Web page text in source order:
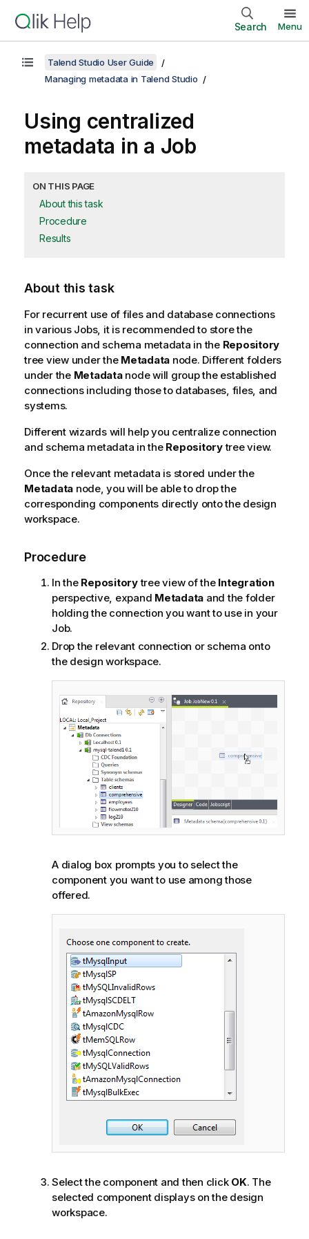
Search Menu
Talend Studio User Guide
Managing metadata in Talend Studio
Using centralized
metadata in a Job
ON THIS PAGE
About this task
Procedure
Results
About this task
For recurrent use of files and database connections
in various Jobs, it is recommended to store the
connection and schema metadata in the Repository
tree view under the Metadata node. Different folders
under the Metadatanode will group the established
connections including those to databases, files, and
systems.
Different wizards will help you centralize connection
and schema metadata in the Repositorytree view.
Once the relevant metadata is stored under the
Metadata node, you will be able to drop the
corresponding components directly onto the design
workspace.
Procedure
In the Repositorytree view of the Integration
perspective, expand Metadata and the folder
holding the connection you want to use in your
Job.
Drop the relevant connection or schema onto
the design workspace.
A dialog box prompts you to select the
component you want to use among those
offered.
Select the component and then click OK. The
selected component displays on the design
workspace.